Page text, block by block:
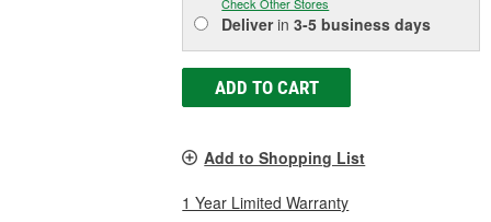
Deliverin3-5 business days
ADD TO CART
Add to Shopping List
1 Year Limited Warranty